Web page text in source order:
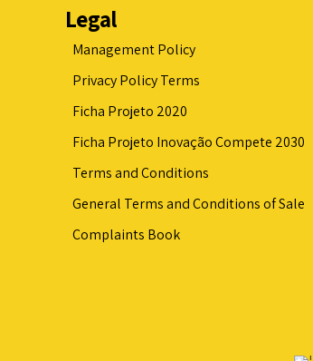
Legal
Management Policy
Privacy Policy Terms
Ficha Projeto 2020
Ficha Projeto Inovação Compete 2030
Terms and Conditions
General Terms and Conditions of Sale
Complaints Book